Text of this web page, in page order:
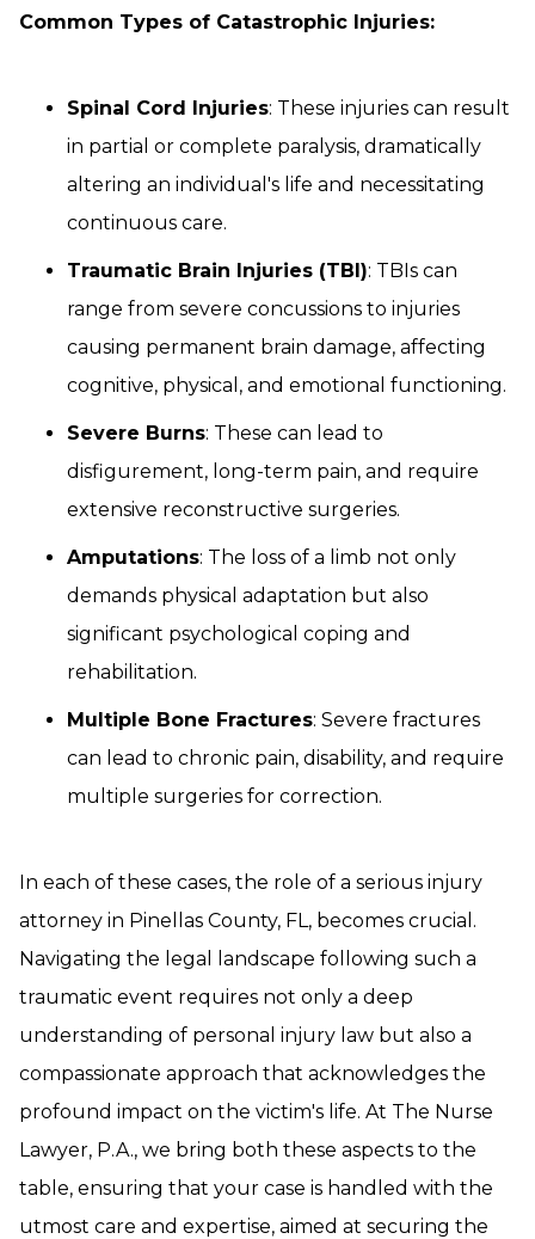
Common Types of Catastrophic Injuries:
Spinal Cord Injuries: These injuries can result
in partial or complete paralysis, dramatically
altering an individual's life and necessitating
continuous care.
Traumatic Brain Injuries (TBI): TBIs can
range from severe concussions to injuries
causing permanent brain damage, affecting
cognitive, physical, and emotional functioning.
Severe Burns: These can lead to
disfigurement, long-term pain, and require
extensive reconstructive surgeries.
Amputations: The loss of a limb not only
demands physical adaptation but also
significant psychological coping and
rehabilitation.
Multiple Bone Fractures: Severe fractures
can lead to chronic pain, disability, and require
multiple surgeries for correction.
In each of these cases, the role of a serious injury
attorney in Pinellas County, FL, becomes crucial.
Navigating the legal landscape following such a
traumatic event requires not only a deep
understanding of personal injury law but also a
compassionate approach that acknowledges the
profound impact on the victim's life. At The Nurse
Lawyer, P.A., we bring both these aspects to the
table, ensuring that your case is handled with the
utmost care and expertise, aimed at securing the